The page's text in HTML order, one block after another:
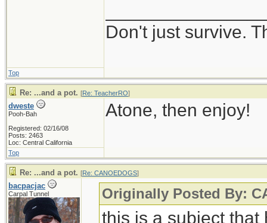
Don't just survive.
Top
Re: ...and a pot. [Re: TeacherRO]
dweste
Pooh-Bah
Registered: 02/16/08
Posts: 2463
Loc: Central California
Atone, then enjoy!
Top
Re: ...and a pot. [Re: CANOEDOGS]
bacpacjac
Carpal Tunnel Originally Posted By:
this is a subject that